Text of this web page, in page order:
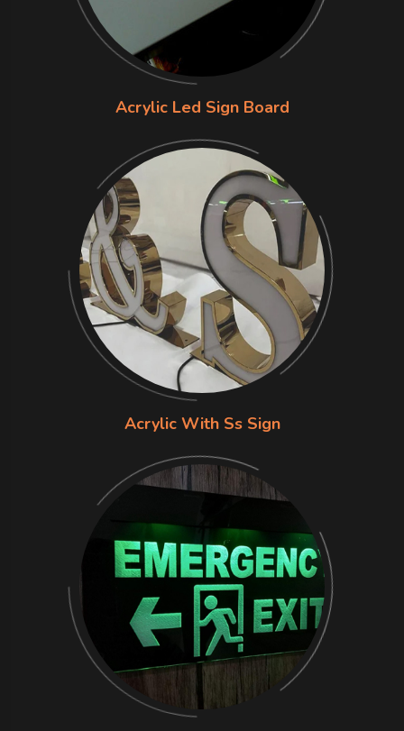
Acrylic Led Sign Board
Acrylic With Ss Sign